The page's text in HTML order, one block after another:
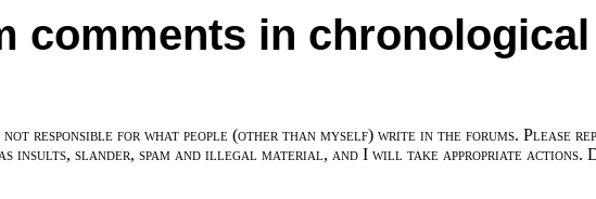
comments in chronological
not responsible for what people (other than myself) write in the forums. Please
as insults, slander, spam and illegal material, and I will take appropriate actions.